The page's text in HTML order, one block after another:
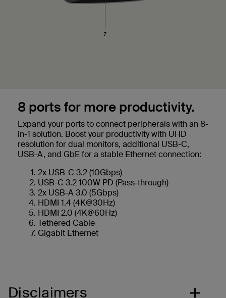
8 ports for more productivity.
Expand your ports to connect peripherals with an 8-
in-1 solution. Boost your productivity with UHD
resolution for dual monitors, additional USB-C,
USB-A, and GbE for a stable Ethernet connection:
2x USB-C 3.2 (10Gbps)
USB-C 3.2 100W PD (Pass-through)
2x USB-A 3.0 (5Gbps)
HDMI 1.4 (4K@30Hz)
HDMI 2.0 (4K@60Hz)
Tethered Cable
Gigabit Ethernet
Disclaimers